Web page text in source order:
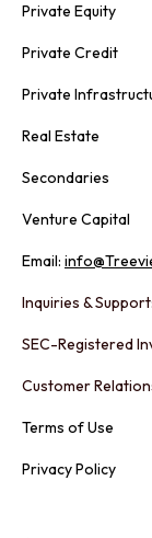
Private Equity
Private Credit
Private
Real Estate
Secondaries
Venture Capital
Email:
Inquiries & Support:
SEC-Registered
Customer
Terms of Use
Privacy Policy